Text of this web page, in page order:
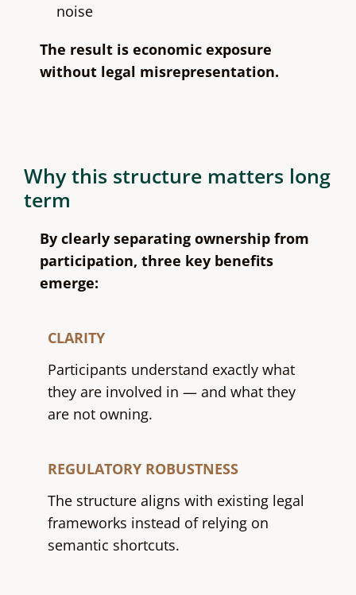
noise
The result is economic exposure
without legal misrepresentation.
Why this structure matters long
term
By clearly separating ownership from
participation, three key benefits
emerge:
CLARITY
Participants understand exactly what
they are involved in — and what they
are not owning.
REGULATORY ROBUSTNESS
The structure aligns with existing legal
frameworks instead of relying on
semantic shortcuts.